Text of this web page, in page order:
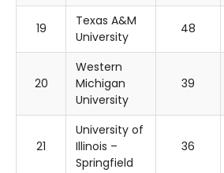
19
Texas A&M
University
48
20
Western
Michigan
University
39
21
University of
Illinois –
Springfield
36